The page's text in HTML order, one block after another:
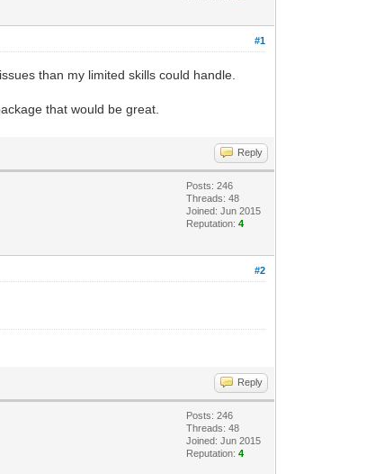
#1
than my limited skills could handle.
that would be great.
Reply
Posts: 246
Threads: 48
Joined: Jun 2015
Reputation:4
#2
Reply
Posts: 246
Threads: 48
Joined: Jun 2015
Reputation:4